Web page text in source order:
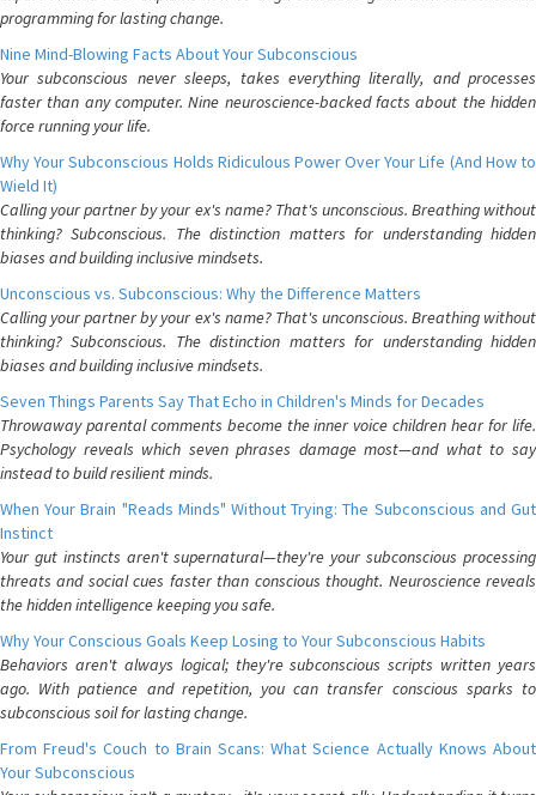
programming for lasting change.
Nine Mind-Blowing Facts About Your Subconscious
Your subconscious never sleeps, takes everything literally, and processes
faster than any computer. Nine neuroscience-backed facts about the hidden
force running your life.
Why Your Subconscious Holds Ridiculous Power Over Your Life (And How to
Wield It)
Calling your partner by your ex's name? That's unconscious. Breathing without
thinking? Subconscious. The distinction matters for understanding hidden
biases and building inclusive mindsets.
Unconscious vs. Subconscious: Why the Difference Matters
Calling your partner by your ex's name? That's unconscious. Breathing without
thinking? Subconscious. The distinction matters for understanding hidden
biases and building inclusive mindsets.
Seven Things Parents Say That Echo in Children's Minds for Decades
Throwaway parental comments become the inner voice children hear for life.
Psychology reveals which seven phrases damage most—and what to say
instead to build resilient minds.
When Your Brain "Reads Minds" Without Trying: The Subconscious and Gut
Instinct
Your gut instincts aren't supernatural—they're your subconscious processing
threats and social cues faster than conscious thought. Neuroscience reveals
the hidden intelligence keeping you safe.
Why Your Conscious Goals Keep Losing to Your Subconscious Habits
Behaviors aren't always logical; they're subconscious scripts written years
ago. With patience and repetition, you can transfer conscious sparks to
subconscious soil for lasting change.
From Freud's Couch to Brain Scans: What Science Actually Knows About
Your Subconscious